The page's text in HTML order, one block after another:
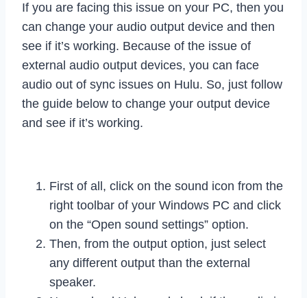
If you are facing this issue on your PC, then you
can change your audio output device and then
see if it’s working. Because of the issue of
external audio output devices, you can face
audio out of sync issues on Hulu. So, just follow
the guide below to change your output device
and see if it’s working.
First of all, click on the sound icon from the
right toolbar of your Windows PC and click
on the “Open sound settings” option.
Then, from the output option, just select
any different output than the external
speaker.